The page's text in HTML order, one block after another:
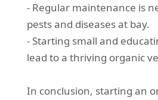
- Regular maintenance is
pests and diseases at bay.
- Starting small and
lead to a thriving organic
In conclusion, starting an